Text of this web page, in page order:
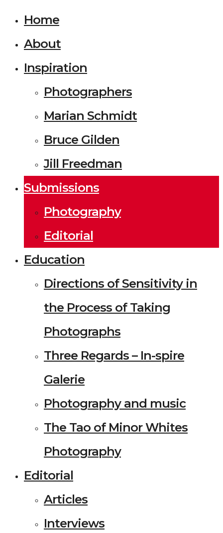
Home
About
Inspiration
Photographers
Marian Schmidt
Bruce Gilden
Jill Freedman
Submissions
Photography
Editorial
Education
Directions of Sensitivity in
the Process of Taking
Photographs
Three Regards – In-spire
Galerie
Photography and music
The Tao of Minor Whites
Photography
Editorial
Articles
Interviews